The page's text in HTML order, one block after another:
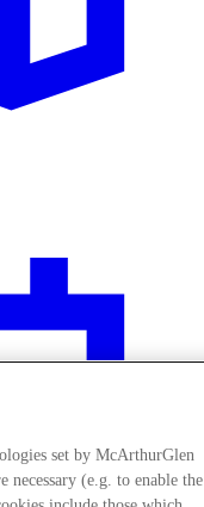
set by McArthurGlen
necessary (e.g. to enable the